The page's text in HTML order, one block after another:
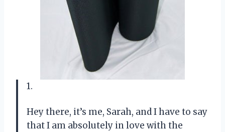
1.
Hey there, it’s me, Sarah, and I have to say
that I am absolutely in love with the